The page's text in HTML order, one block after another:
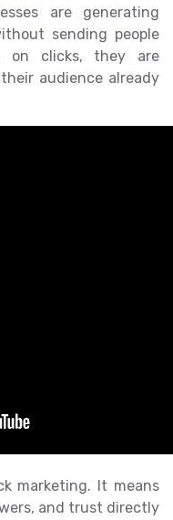
are generating
sending people
on clicks, they are
audience already
marketing. It means
and trust directly